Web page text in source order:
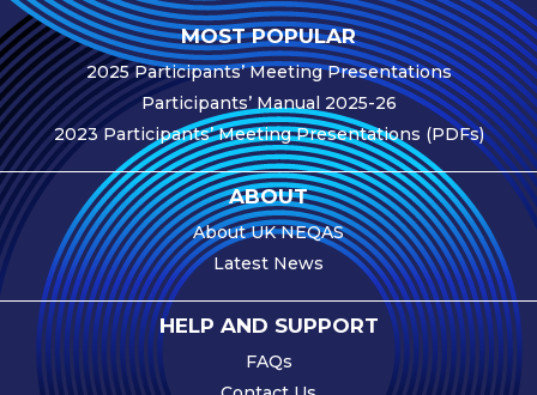
Participant
Assessment
Procedure
Assessment
Schedule
Performance
Monitoring
Accreditation
and Scope
Participants’
Manual
MOST POPULAR
2025 Participants’ Meeting Presentations
Participants’ Manual 2025-26
2023 Participants’ Meeting Presentations (PDFs)
ABOUT
About UK NEQAS
Latest News
HELP AND SUPPORT
FAQs